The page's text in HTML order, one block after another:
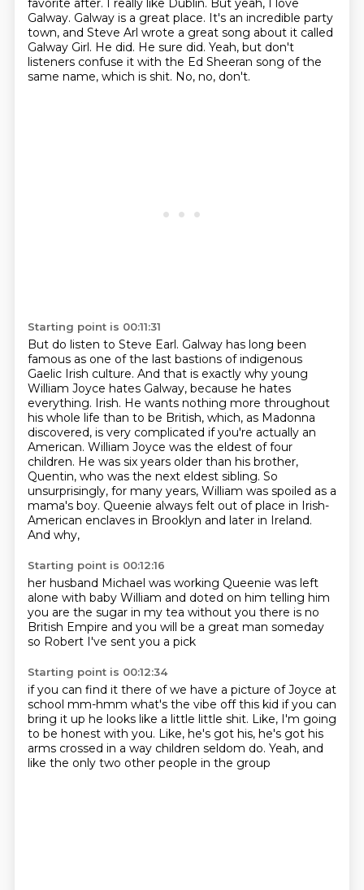
favorite after. I really like Dublin. But yeah, I love
Galway. Galway is a great place. It's an incredible party
town, and Steve Arl wrote a great song about it called
Galway Girl. He did. He sure did. Yeah, but don't
listeners confuse it with the Ed Sheeran song of the
same name, which is shit. No, no, don't.
Starting point is 00:11:31
But do listen to Steve Earl. Galway has long been
famous as one of the last bastions of indigenous
Gaelic Irish culture. And that is exactly why young
William Joyce hates Galway, because he hates
everything. Irish. He wants nothing more throughout
his whole life than to be British, which, as Madonna
discovered, is very complicated if you're actually an
American. William Joyce was the eldest of four
children. He was six years older than his brother,
Quentin, who was the next eldest sibling. So
unsurprisingly, for many years, William was spoiled as a
mama's boy. Queenie always felt out of place in Irish-
American enclaves in Brooklyn and later in Ireland.
And why,
Starting point is 00:12:16
her husband Michael was working Queenie was left
alone with baby William and doted on him telling him
you are the sugar in my tea without you there is no
British Empire and you will be a great man someday
so Robert I've sent you a pick
Starting point is 00:12:34
if you can find it there of we have a picture of Joyce at
school mm-hmm what's the vibe off this kid if you can
bring it up he looks like a little little shit. Like, I'm going
to be honest with you. Like, he's got his, he's got his
arms crossed in a way children seldom do. Yeah, and
like the only two other people in the group